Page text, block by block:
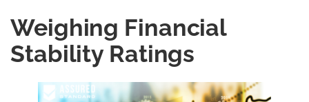
Weighing Financial
Stability Ratings